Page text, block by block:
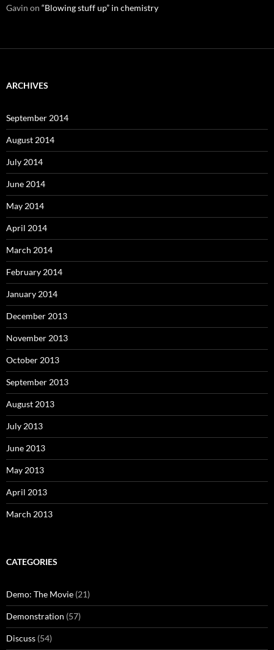
Gavin on “Blowing stuff up” in chemistry
ARCHIVES
September 2014
August 2014
July 2014
June 2014
May 2014
April 2014
March 2014
February 2014
January 2014
December 2013
November 2013
October 2013
September 2013
August 2013
July 2013
June 2013
May 2013
April 2013
March 2013
CATEGORIES
Demo: The Movie (21)
Demonstration (57)
Discuss (54)